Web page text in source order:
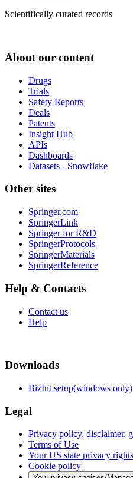
Scientifically curated records
About our content
Drugs
Trials
Safety Reports
Deals
Patents
Insight Hub
APIs
Dashboards
Datasets - Snowflake
Other sites
Springer.com
SpringerLink
Springer for R&D
SpringerProtocols
SpringerMaterials
SpringerReference
Help & Contacts
Contact us
Help
Downloads
BizInt setup(windows only)
Legal
Privacy policy, disclaimer,
Terms of Use
Your US state privacy rights
Cookie policy